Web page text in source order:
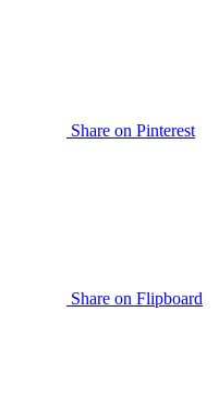
Share on Pinterest
Share on Flipboard